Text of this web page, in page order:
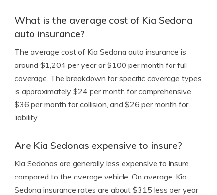
What is the average cost of Kia Sedona
auto insurance?
The average cost of Kia Sedona auto insurance is
around $1,204 per year or $100 per month for full
coverage. The breakdown for specific coverage types
is approximately $24 per month for comprehensive,
$36 per month for collision, and $26 per month for
liability.
Are Kia Sedonas expensive to insure?
Kia Sedonas are generally less expensive to insure
compared to the average vehicle. On average, Kia
Sedona insurance rates are about $315 less per year